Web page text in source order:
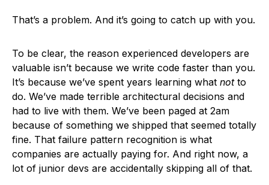
That’s a problem. And it’s going to catch up with you.
To be clear, the reason experienced developers are
valuable isn’t because we write code faster than you.
It’s because we’ve spent years learning what notto
do. We’ve made terrible architectural decisions and
had to live with them. We’ve been paged at 2am
because of something we shipped that seemed totally
fine. That failure pattern recognition is what
companies are actually paying for. And right now, a
lot of junior devs are accidentally skipping all of that.